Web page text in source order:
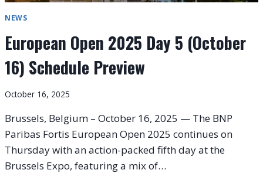
NEWS
European Open 2025 Day 5 (October
16) Schedule Preview
October 16, 2025
Brussels, Belgium – October 16, 2025 — The BNP
Paribas Fortis European Open 2025 continues on
Thursday with an action-packed fifth day at the
Brussels Expo, featuring a mix of…